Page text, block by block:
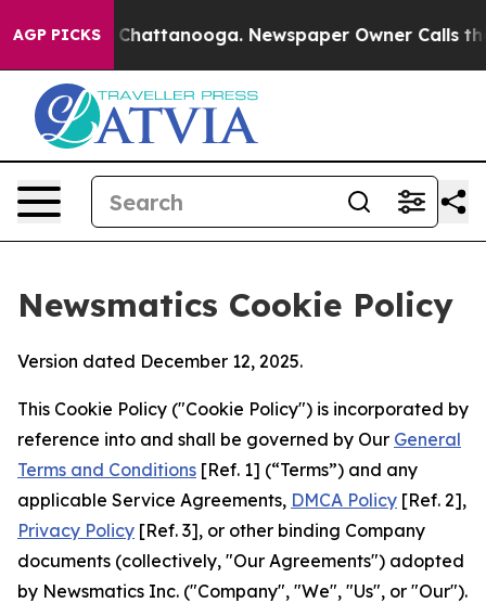
AGP PICKS
in Chattanooga. Newspaper Owner Calls the
Newsmatics Cookie Policy
Version dated December 12, 2025.
This Cookie Policy ("Cookie Policy") is incorporated by
reference into and shall be governed by Our General
Terms and Conditions [Ref. 1] (“Terms”) and any
applicable Service Agreements, DMCA Policy [Ref. 2],
Privacy Policy [Ref. 3], or other binding Company
documents (collectively, "Our Agreements") adopted
by Newsmatics Inc. ("Company", "We", "Us", or "Our").